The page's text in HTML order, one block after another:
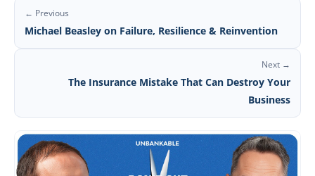
← Previous
Michael Beasley on Failure, Resilience & Reinvention
Next →
The Insurance Mistake That Can Destroy Your
Business